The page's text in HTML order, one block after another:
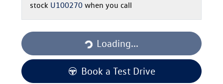
stock U100270 when you call
Loading...
Loading...
Book a Test Drive